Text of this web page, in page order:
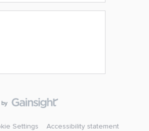
Settings Accessibility statement